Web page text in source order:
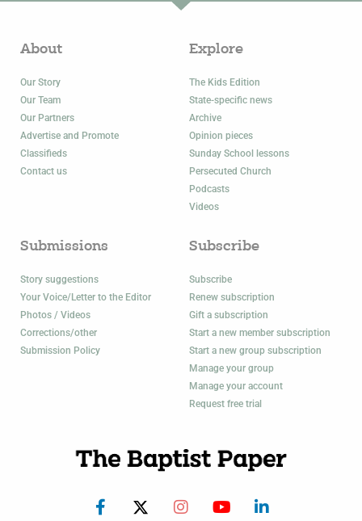
About
Our Story
Our Team
Our Partners
Advertise and Promote
Classifieds
Contact us
Explore
The Kids Edition
State-specific news
Archive
Opinion pieces
Sunday School lessons
Persecuted Church
Podcasts
Videos
Submissions
Story suggestions
Your Voice/Letter to the Editor
Photos / Videos
Corrections/other
Submission Policy
Subscribe
Subscribe
Renew subscription
Gift a subscription
Start a new member subscription
Start a new group subscription
Manage your group
Manage your account
Request free trial